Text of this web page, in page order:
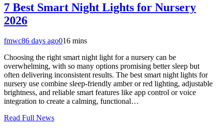
7 Best Smart Night Lights for Nursery
2026
fmwc86 days ago016 mins
Choosing the right smart night light for a nursery can be
overwhelming, with so many options promising better sleep but
often delivering inconsistent results. The best smart night lights for
nursery use combine sleep-friendly amber or red lighting, adjustable
brightness, and reliable smart features like app control or voice
integration to create a calming, functional…
Read Full News